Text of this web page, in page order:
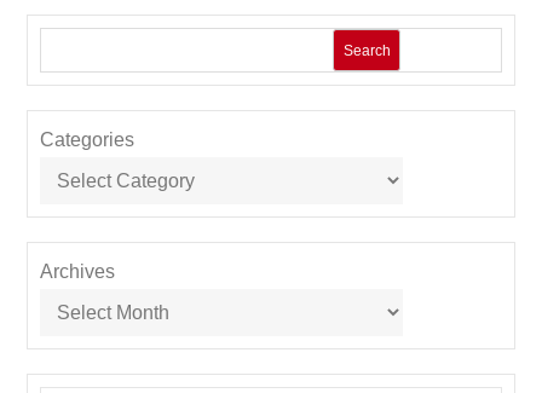
Search
Categories
Archives